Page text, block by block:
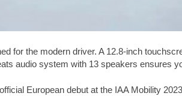
for the modern driver. A 12.8-inch
audio system with 13 speakers ensures
European debut at the IAA Mobility